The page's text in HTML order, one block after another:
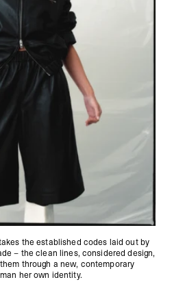
the established codes laid out by
– the clean lines, considered design,
through a new, contemporary
her own identity.